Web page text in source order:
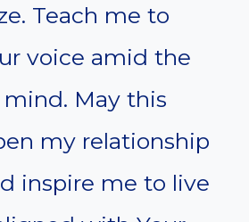
Teach me to
voice amid the
May this
my relationship
inspire me to live